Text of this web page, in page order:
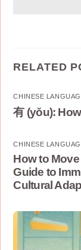
RELATED
CHINESE
有 (yǒu):
CHINESE
How to
Guide to
Cultural